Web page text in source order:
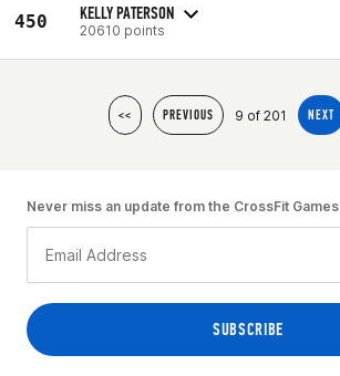
450 KELLY PATERSON
20610 points
<< PREVIOUS 9 of 201 NEXT
Never miss an update from the CrossFit Games